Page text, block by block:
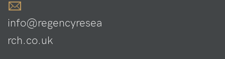
info@regencyresea
rch.co.uk